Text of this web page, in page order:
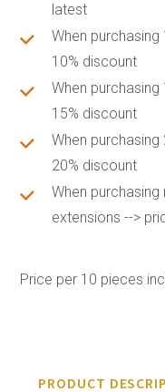
latest
When
10% discount
When
15% discount
When
20% discount
When
extensions -->
Price per 10 pieces
PRODUCT